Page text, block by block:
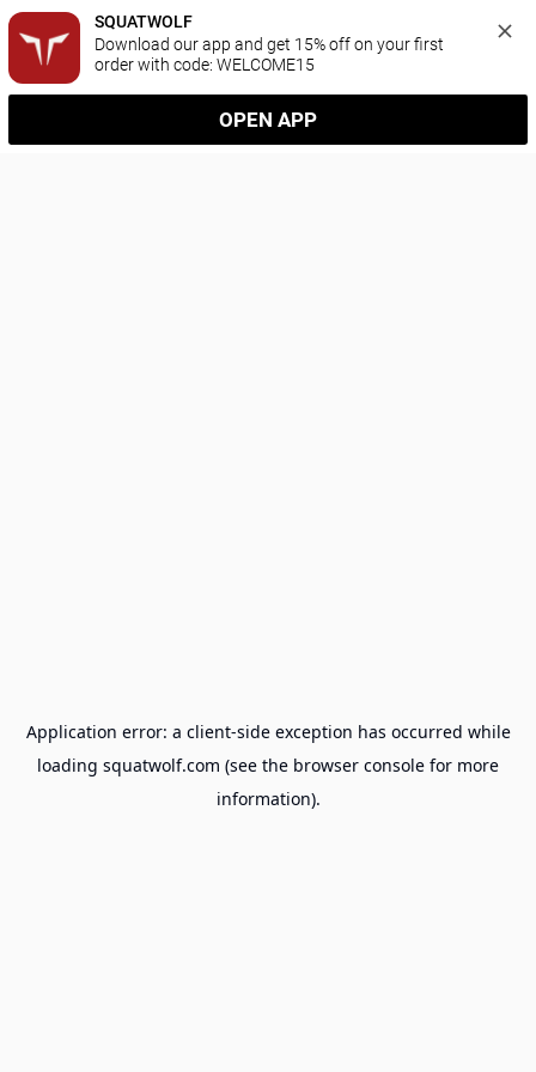
SQUATWOLF
Download our app and get 15% off on your first
order with code: WELCOME15
OPEN APP
Application error: a client-side exception has occurred while
loading squatwolf.com (see the browser console for more
information).